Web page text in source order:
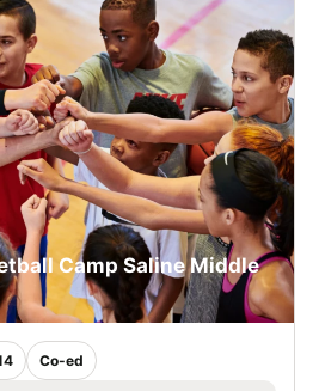
Camp Saline Middle
Co-ed